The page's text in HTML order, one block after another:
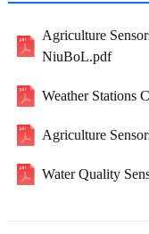
Agriculture
NiuBoL.pdf
Weather Stations
Agriculture
Water Quality